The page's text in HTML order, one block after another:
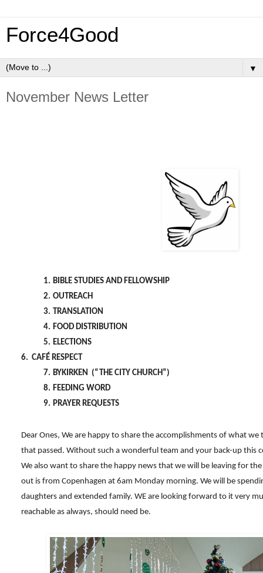
Force4Good
▼
November News Letter
1. BIBLE STUDIES AND FELLOWSHIP
2. OUTREACH
3. TRANSLATION
4. FOOD DISTRIBUTION
5. ELECTIONS
6. CAFÉ RESPECT
7. BYKIRKEN (“THE CITY CHURCH”)
8. FEEDING WORD
9. PRAYER REQUESTS
Dear Ones, We are happy to share the accomplishments of what
that passed. Without such a wonderful team and your back-up this
We also want to share the happy news that we will be leaving for
out is from Copenhagen at 6am Monday morning. We will be
daughters and extended family. WE are looking forward to it very
reachable as always, should need be.